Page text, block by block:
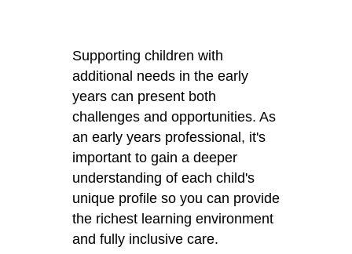
Supporting children with
additional needs in the early
years can present both
challenges and opportunities. As
an early years professional, it's
important to gain a deeper
understanding of each child's
unique profile so you can provide
the richest learning environment
and fully inclusive care.